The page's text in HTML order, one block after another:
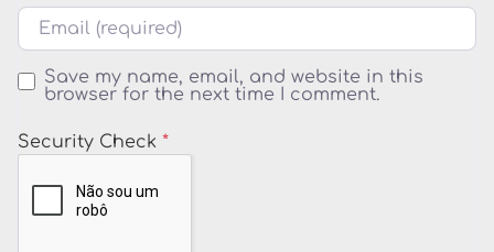
Email
Save my name, email, and website in this
browser for the next time I comment.
Security Check *